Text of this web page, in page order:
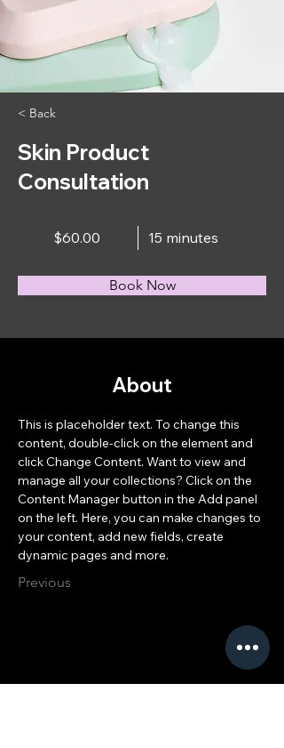
< Back
Skin Product
Consultation
$60.00 15 minutes
Book Now
About
This is placeholder text. To change this
content, double-click on the element and
click Change Content. Want to view and
manage all your collections? Click on the
Content Manager button in the Add panel
on the left. Here, you can make changes to
your content, add new fields, create
dynamic pages and more.
Previous